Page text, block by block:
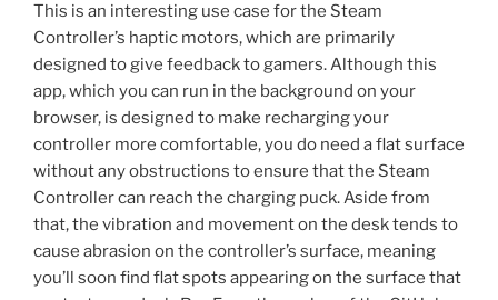
This is an interesting use case for the Steam
Controller’s haptic motors, which are primarily
designed to give feedback to gamers. Although this
app, which you can run in the background on your
browser, is designed to make recharging your
controller more comfortable, you do need a flat surface
without any obstructions to ensure that the Steam
Controller can reach the charging puck. Aside from
that, the vibration and movement on the desk tends to
cause abrasion on the controller’s surface, meaning
you’ll soon find flat spots appearing on the surface that